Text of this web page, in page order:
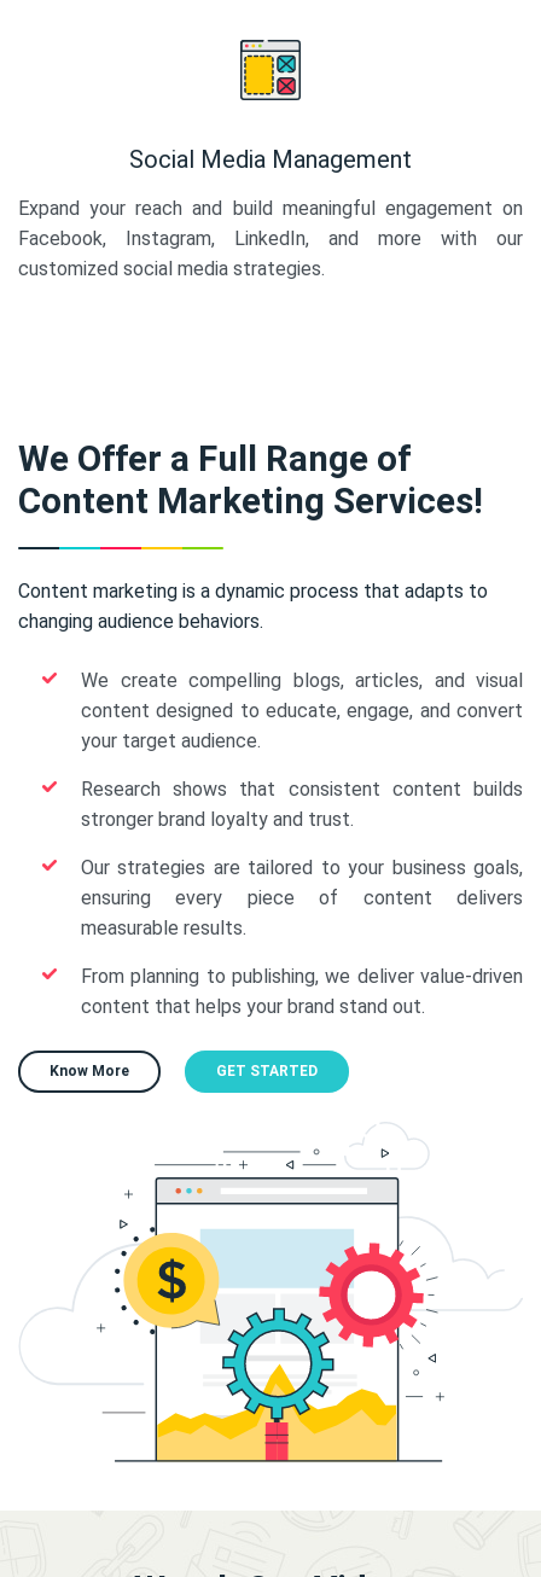
Social Media Management
Expand your reach and build meaningful engagement on
Facebook, Instagram, LinkedIn, and more with our
customized social media strategies.
We Offer a Full Range of
Content Marketing Services!
Content marketing is a dynamic process that adapts to
changing audience behaviors.
We create compelling blogs, articles, and visual
content designed to educate, engage, and convert
your target audience.
Research shows that consistent content builds
stronger brand loyalty and trust.
Our strategies are tailored to your business goals,
ensuring every piece of content delivers
measurable results.
From planning to publishing, we deliver value-driven
content that helps your brand stand out.
Know More GET STARTED